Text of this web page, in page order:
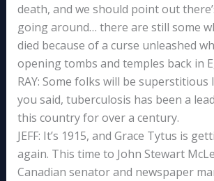
death, and we should point out
going around… there are still some
died because of a curse unleashed
opening tombs and temples back in
RAY: Some folks will be superstitious
you said, tuberculosis has been a
this country for over a century.
JEFF: It’s 1915, and Grace Tytus is
again. This time to John Stewart
Canadian senator and newspaper